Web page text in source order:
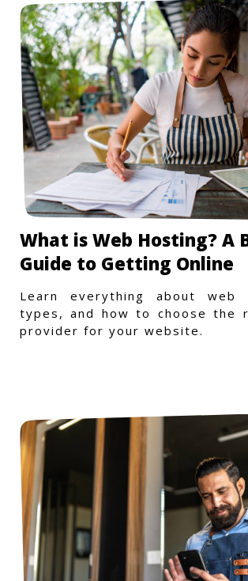
What is Web Hosting? A
Guide to Getting Online
Learn everything about web
types, and how to choose the
provider for your website.